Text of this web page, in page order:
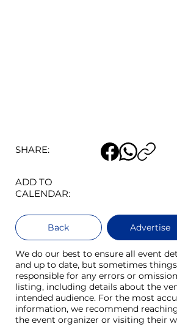
SHARE:
ADD TO
CALENDAR:
Back Advertise
We do our best to ensure all event
and up to date, but sometimes things
responsible for any errors or
listing, including details about the
intended audience. For the most
information, we recommend
the event organizer or visiting their